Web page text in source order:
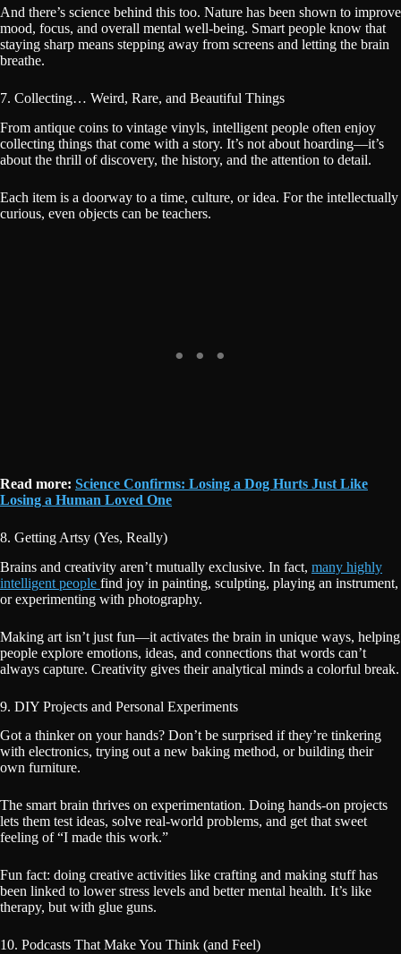
And there’s science behind this too. Nature has been shown to improve
mood, focus, and overall mental well-being. Smart people know that
staying sharp means stepping away from screens and letting the brain
breathe.
7. Collecting… Weird, Rare, and Beautiful Things
From antique coins to vintage vinyls, intelligent people often enjoy
collecting things that come with a story. It’s not about hoarding—it’s
about the thrill of discovery, the history, and the attention to detail.
Each item is a doorway to a time, culture, or idea. For the intellectually
curious, even objects can be teachers.
Read more: Science Confirms: Losing a Dog Hurts Just Like
Losing a Human Loved One
8. Getting Artsy (Yes, Really)
Brains and creativity aren’t mutually exclusive. In fact, many highly
intelligent people find joy in painting, sculpting, playing an instrument,
or experimenting with photography.
Making art isn’t just fun—it activates the brain in unique ways, helping
people explore emotions, ideas, and connections that words can’t
always capture. Creativity gives their analytical minds a colorful break.
9. DIY Projects and Personal Experiments
Got a thinker on your hands? Don’t be surprised if they’re tinkering
with electronics, trying out a new baking method, or building their
own furniture.
The smart brain thrives on experimentation. Doing hands-on projects
lets them test ideas, solve real-world problems, and get that sweet
feeling of “I made this work.”
Fun fact: doing creative activities like crafting and making stuff has
been linked to lower stress levels and better mental health. It’s like
therapy, but with glue guns.
10. Podcasts That Make You Think (and Feel)